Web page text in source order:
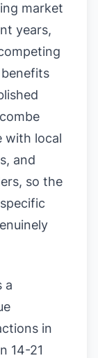
market
years,
with local
and
so the
a
in
14-21